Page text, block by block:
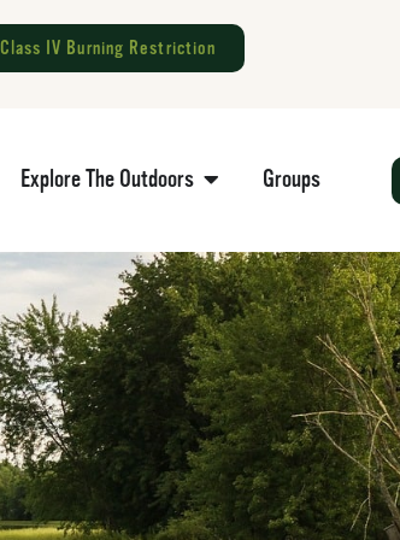
Class IV Burning Restriction
Explore The Outdoors Groups